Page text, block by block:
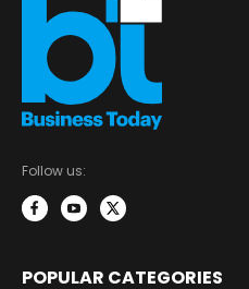
Follow us:
POPULAR CATEGORIES